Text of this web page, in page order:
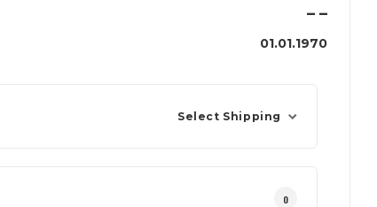
– –
01.01.1970
Select Shipping
0